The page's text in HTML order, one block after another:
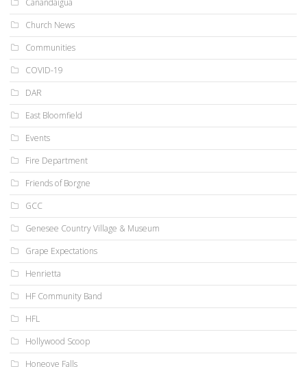
Church News
Communities
COVID-19
DAR
East Bloomfield
Events
Fire Department
Friends of Borgne
GCC
Genesee Country Village & Museum
Grape Expectations
Henrietta
HF Community Band
HFL
Hollywood Scoop
Honeoye Falls